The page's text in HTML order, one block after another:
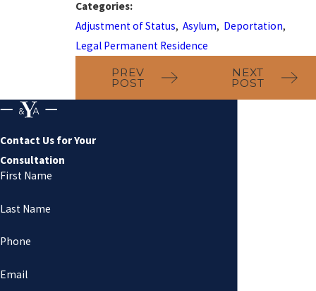
Categories:
Adjustment of Status,Asylum, Deportation,
Legal Permanent Residence
PREV
POST
NEXT
POST
Contact Us for Your
Consultation
First Name
Last Name
Phone
Email